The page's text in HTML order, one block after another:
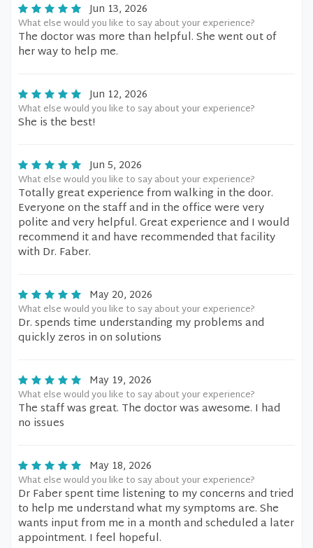
Jun 13, 2026
What else would you like to say about your experience?
The doctor was more than helpful. She went out of
her way to help me.
Jun 12, 2026
What else would you like to say about your experience?
She is the best!
Jun 5, 2026
What else would you like to say about your experience?
Totally great experience from walking in the door.
Everyone on the staff and in the office were very
polite and very helpful. Great experience and I would
recommend it and have recommended that facility
with Dr. Faber.
May 20, 2026
What else would you like to say about your experience?
Dr. spends time understanding my problems and
quickly zeros in on solutions
May 19, 2026
What else would you like to say about your experience?
The staff was great. The doctor was awesome. I had
no issues
May 18, 2026
What else would you like to say about your experience?
Dr Faber spent time listening to my concerns and tried
to help me understand what my symptoms are. She
wants input from me in a month and scheduled a later
appointment. I feel hopeful.